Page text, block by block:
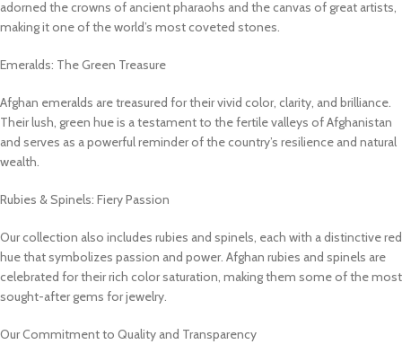
adorned the crowns of ancient pharaohs and the canvas of great artists,
making it one of the world’s most coveted stones.
Emeralds: The Green Treasure
Afghan emeralds are treasured for their vivid color, clarity, and brilliance.
Their lush, green hue is a testament to the fertile valleys of Afghanistan
and serves as a powerful reminder of the country’s resilience and natural
wealth.
Rubies & Spinels: Fiery Passion
Our collection also includes rubies and spinels, each with a distinctive red
hue that symbolizes passion and power. Afghan rubies and spinels are
celebrated for their rich color saturation, making them some of the most
sought-after gems for jewelry.
Our Commitment to Quality and Transparency